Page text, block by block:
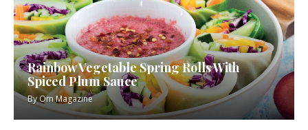
Rainbow Vegetable Spring Rolls With
Spiced Plum Sauce
ByOm Magazine